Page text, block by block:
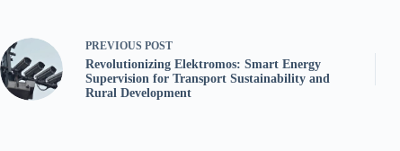
PREVIOUS POST
Revolutionizing Elektromos: Smart Energy
Supervision for Transport Sustainability and
Rural Development